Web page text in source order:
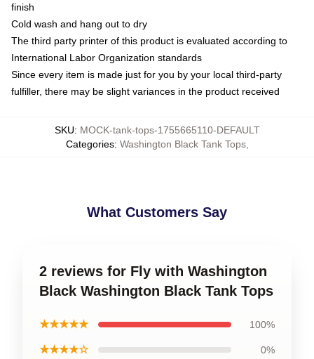
finish
Cold wash and hang out to dry
The third party printer of this product is evaluated according to
International Labor Organization standards
Since every item is made just for you by your local third-party
fulfiller, there may be slight variances in the product received
SKU: MOCK-tank-tops-1755665110-DEFAULT
Categories: Washington Black Tank Tops,
What Customers Say
2 reviews for Fly with Washington
Black Washington Black Tank Tops
★★★★★ 100%
★★★★☆ 0%